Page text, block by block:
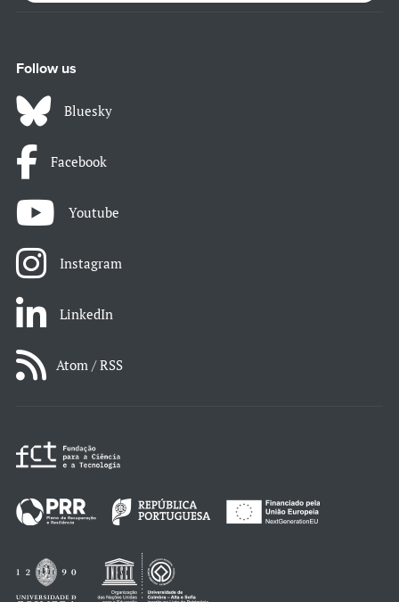
Follow us
Bluesky
Facebook
Youtube
Instagram
LinkedIn
Atom / RSS